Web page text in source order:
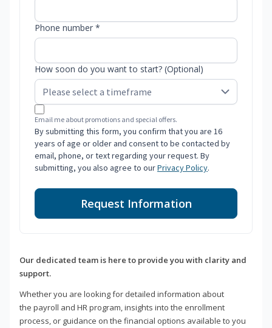
Phone number *
How soon do you want to start? (Optional)
Email me about promotions and special offers.
By submitting this form, you confirm that you are 16
years of age or older and consent to be contacted by
email, phone, or text regarding your request. By
submitting, you also agree to ourPrivacy Policy.
Request Information
Our dedicated team is here to provide you with clarity and
support.
Whether you are looking for detailed information about
the payroll and HR program, insights into the enrollment
process, or guidance on the financial options available to you